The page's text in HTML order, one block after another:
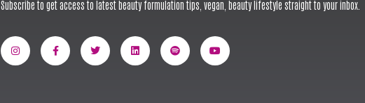
Subscribe to get access to latest beauty formulation tips, vegan, beauty lifestyle straight to your inbox.